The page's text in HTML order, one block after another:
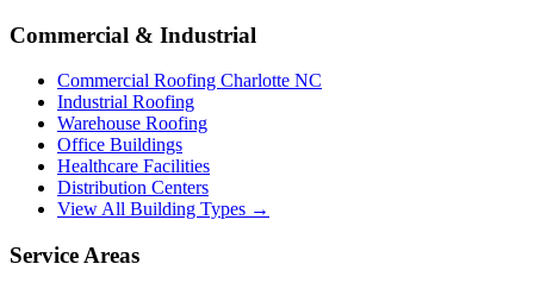
Commercial & Industrial
Commercial Roofing Charlotte NC
Industrial Roofing
Warehouse Roofing
Office Buildings
Healthcare Facilities
Distribution Centers
View All Building Types →
Service Areas